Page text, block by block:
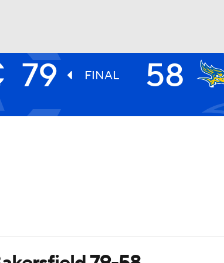
UFC
79 FINAL 58